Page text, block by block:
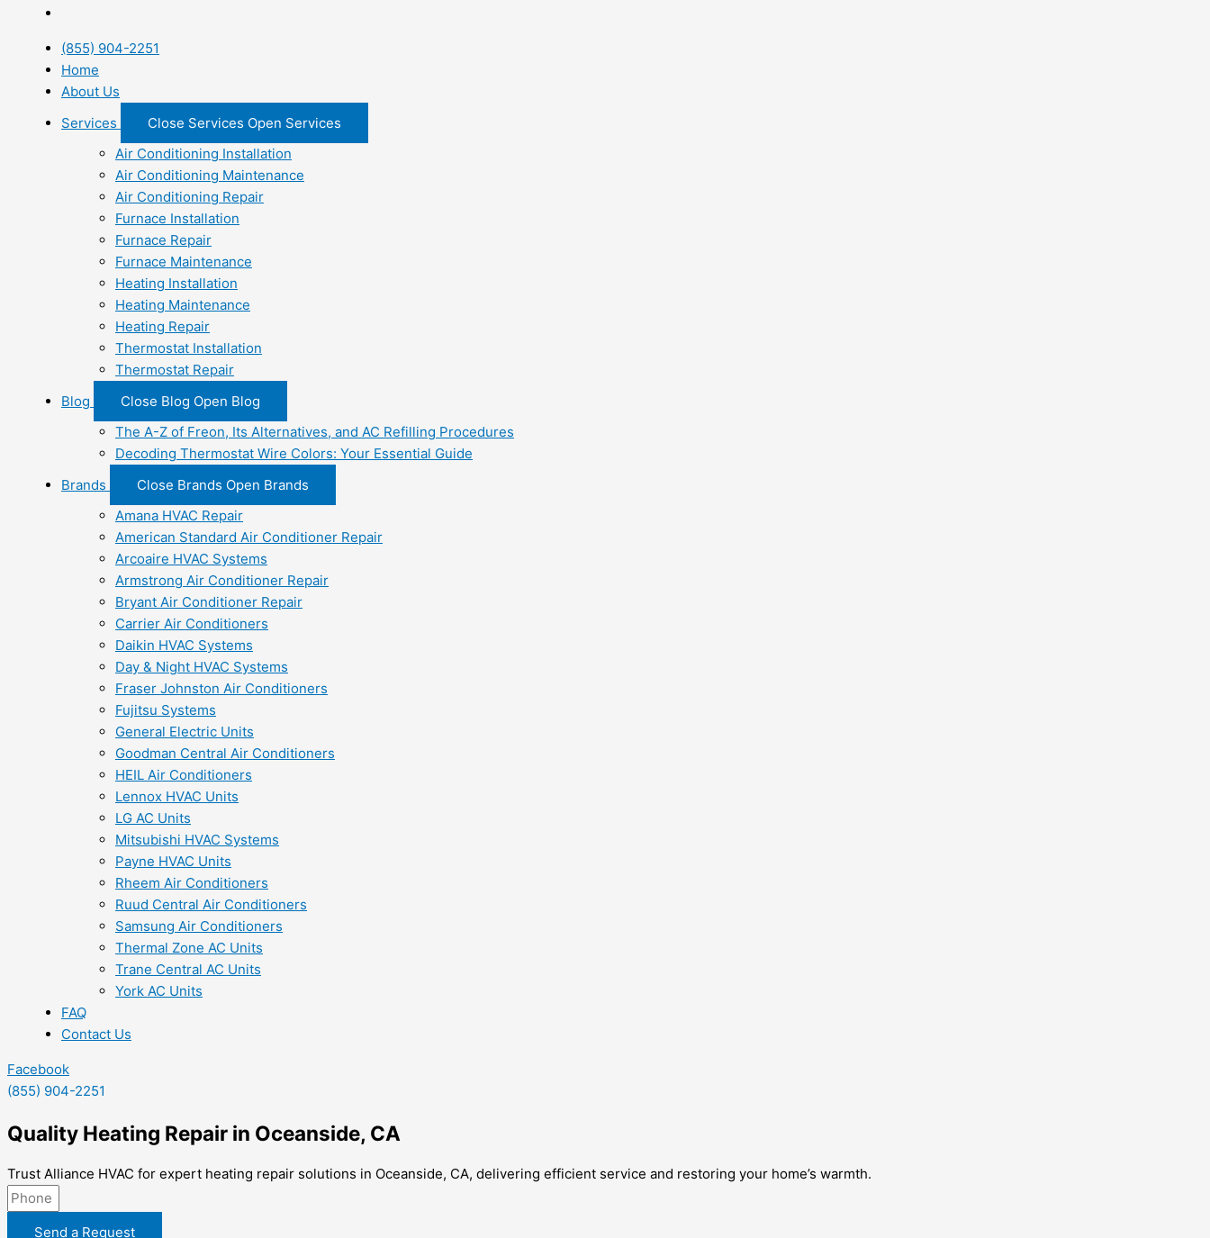
(855) 904-2251
Home
About Us
Services
Close Services Open Services
Air Conditioning Installation
Air Conditioning Maintenance
Air Conditioning Repair
Furnace Installation
Furnace Repair
Furnace Maintenance
Heating Installation
Heating Maintenance
Heating Repair
Thermostat Installation
Thermostat Repair
Blog
Close Blog Open Blog
The A-Z of Freon, Its Alternatives, and AC Refilling Procedures
Decoding Thermostat Wire Colors: Your Essential Guide
Brands
Close Brands Open Brands
Amana HVAC Repair
American Standard Air Conditioner Repair
Arcoaire HVAC Systems
Armstrong Air Conditioner Repair
Bryant Air Conditioner Repair
Carrier Air Conditioners
Daikin HVAC Systems
Day & Night HVAC Systems
Fraser Johnston Air Conditioners
Fujitsu Systems
General Electric Units
Goodman Central Air Conditioners
HEIL Air Conditioners
Lennox HVAC Units
LG AC Units
Mitsubishi HVAC Systems
Payne HVAC Units
Rheem Air Conditioners
Ruud Central Air Conditioners
Samsung Air Conditioners
Thermal Zone AC Units
Trane Central AC Units
York AC Units
FAQ
Contact Us
Facebook
(855) 904-2251
Quality Heating Repair in Oceanside, CA
Trust Alliance HVAC for expert heating repair solutions in Oceanside, CA, delivering efficient service and restoring your home’s warmth.
Send a Request